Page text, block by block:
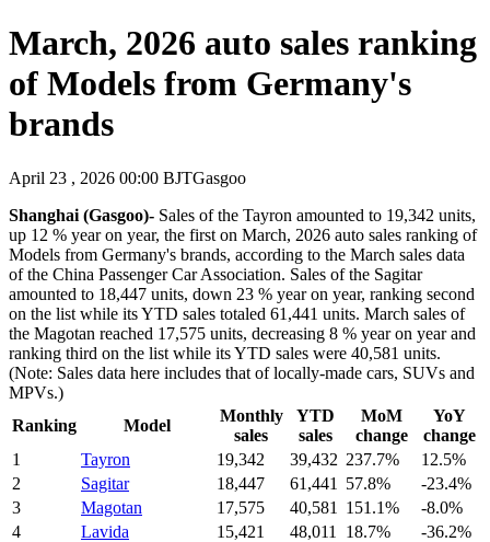
March, 2026 auto sales ranking
of Models from Germany's
brands
April 23 , 2026 00:00 BJTGasgoo
Shanghai (Gasgoo)- Sales of the Tayron amounted to 19,342 units,
up 12 % year on year, the first on March, 2026 auto sales ranking of
Models from Germany's brands, according to the March sales data
of the China Passenger Car Association. Sales of the Sagitar
amounted to 18,447 units, down 23 % year on year, ranking second
on the list while its YTD sales totaled 61,441 units. March sales of
the Magotan reached 17,575 units, decreasing 8 % year on year and
ranking third on the list while its YTD sales were 40,581 units.
(Note: Sales data here includes that of locally-made cars, SUVs and
MPVs.)
Ranking
Model
Monthly
sales
YTD
sales
MoM
change
YoY
change
1
Tayron 19,342 39,432 237.7%
12.5%
2
Sagitar 18,447 61,441 57.8%
-23.4%
3
Magotan 17,575 40,581 151.1%
-8.0%
4
Lavida 15,421 48,011 18.7%
-36.2%